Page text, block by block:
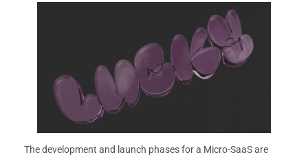
The development and launch phases for a Micro-SaaS are